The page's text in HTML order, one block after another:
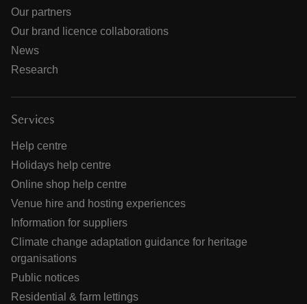
Our partners
Our brand licence collaborations
News
Research
Services
Help centre
Holidays help centre
Online shop help centre
Venue hire and hosting experiences
Information for suppliers
Climate change adaptation guidance for heritage
organisations
Public notices
Residential & farm lettings